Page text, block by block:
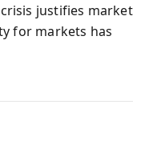
justifies market
for markets has